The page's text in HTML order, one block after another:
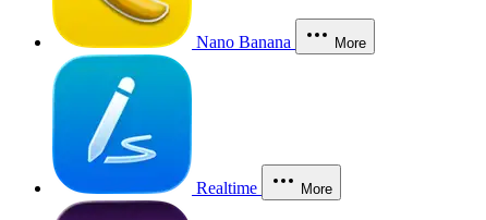
Nano Banana More
Realtime More